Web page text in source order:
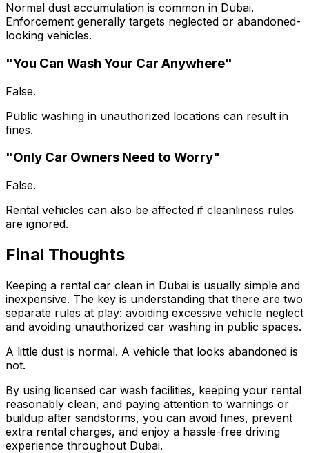
Normal dust accumulation is common in Dubai.
Enforcement generally targets neglected or abandoned-
looking vehicles.
"You Can Wash Your Car Anywhere"
False.
Public washing in unauthorized locations can result in
fines.
"Only Car Owners Need to Worry"
False.
Rental vehicles can also be affected if cleanliness rules
are ignored.
Final Thoughts
Keeping a rental car clean in Dubai is usually simple and
inexpensive. The key is understanding that there are two
separate rules at play: avoiding excessive vehicle neglect
and avoiding unauthorized car washing in public spaces.
A little dust is normal. A vehicle that looks abandoned is
not.
By using licensed car wash facilities, keeping your rental
reasonably clean, and paying attention to warnings or
buildup after sandstorms, you can avoid fines, prevent
extra rental charges, and enjoy a hassle-free driving
experience throughout Dubai.